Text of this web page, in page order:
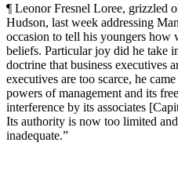
¶ Leonor Fresnel Loree, grizzled
Hudson, last week addressing
occasion to tell his youngers how
beliefs. Particular joy did he take
doctrine that business executives
executives are too scarce, he
powers of management and its
interference by its associates
Its authority is now too limited
inadequate.”